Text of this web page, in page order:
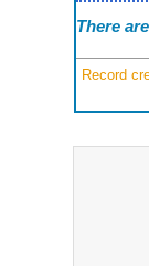
There
Record